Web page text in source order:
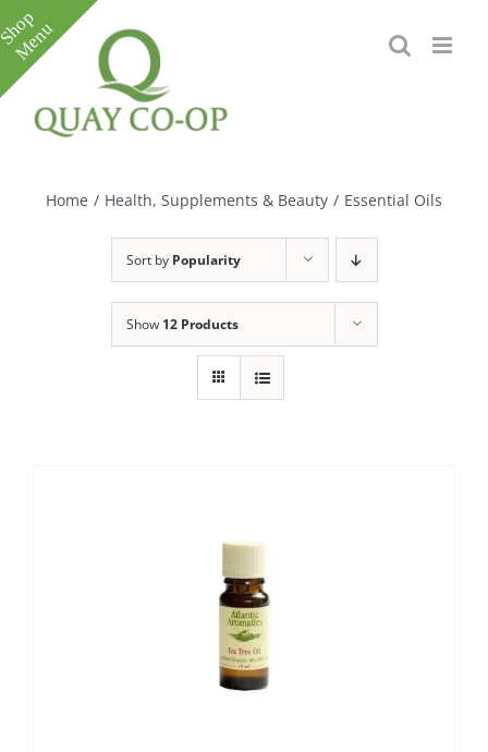
Skip
to
content
Home / Health, Supplements & Beauty / Essential Oils
Sort by Popularity
Show 12 Products
Toggle